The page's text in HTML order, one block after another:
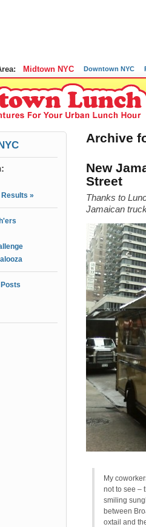
Midtown NYC Downtown NYC
»
Archive
New
Street
Thanks to
Jamaican
My
not to see –
smiling
between
oxtail and